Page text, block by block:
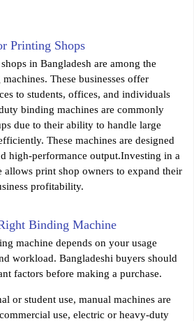
Printing Shops
in Bangladesh are among the
These businesses offer
to students, offices, and individuals
binding machines are commonly
due to their ability to handle large
These machines are designed
high-performance output.Investing in a
print shop owners to expand their
profitability.
Binding Machine
machine depends on your usage
workload. Bangladeshi buyers should
factors before making a purchase.
or student use, manual machines are
use, electric or heavy-duty